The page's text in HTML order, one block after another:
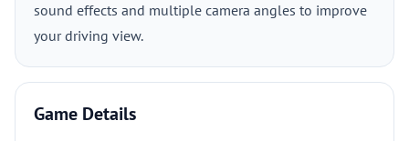
sound effects and multiple camera angles to improve
your driving view.
Game Details